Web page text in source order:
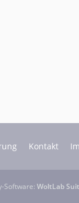
Kontakt
Software: WoltLab